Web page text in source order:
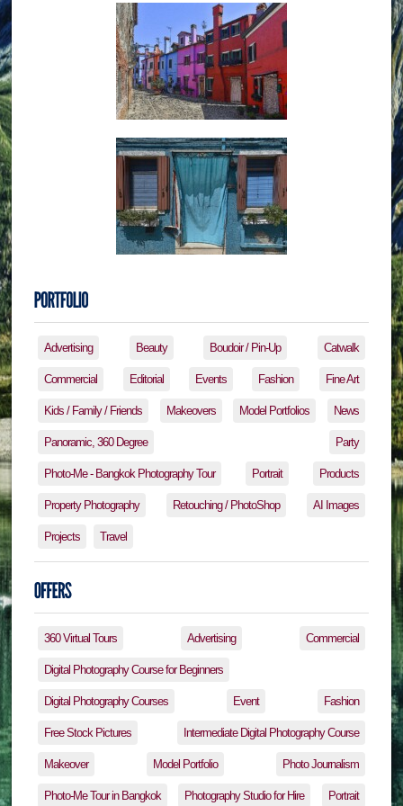
Advertising Beauty Boudoir / Pin-Up Catwalk
Commercial Editorial Events Fashion Fine Art
Kids / Family / Friends Makeovers Model Portfolios News
Panoramic, 360 Degree Party
Photo-Me - Bangkok Photography Tour Portrait Products
Property Photography Retouching / PhotoShop AI Images
Projects Travel
360 Virtual Tours Advertising Commercial
Digital Photography Course for Beginners
Digital Photography Courses Event Fashion
Free Stock Pictures Intermediate Digital Photography Course
Makeover Model Portfolio Photo Journalism
Photo-Me Tour in Bangkok Photography Studio for Hire Portrait